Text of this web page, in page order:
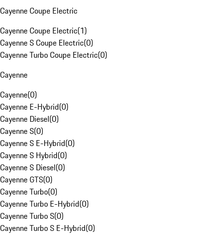
Cayenne Coupe Electric
Cayenne Coupe Electric(1)
Cayenne S Coupe Electric(0)
Cayenne Turbo Coupe Electric(0)
Cayenne
Cayenne(0)
Cayenne E-Hybrid(0)
Cayenne Diesel(0)
Cayenne S(0)
Cayenne S E-Hybrid(0)
Cayenne S Hybrid(0)
Cayenne S Diesel(0)
Cayenne GTS(0)
Cayenne Turbo(0)
Cayenne Turbo E-Hybrid(0)
Cayenne Turbo S(0)
Cayenne Turbo S E-Hybrid(0)